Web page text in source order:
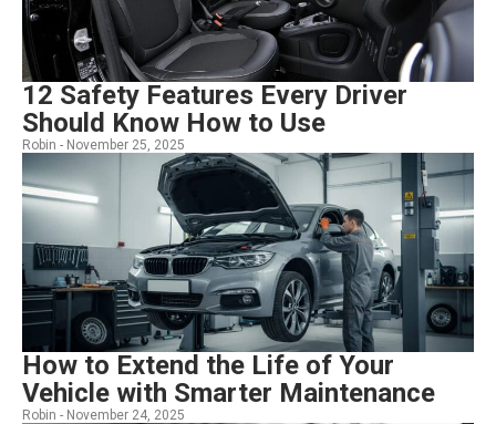
12 Safety Features Every Driver
Should Know How to Use
Robin - November 25, 2025
How to Extend the Life of Your
Vehicle with Smarter Maintenance
Robin - November 24, 2025